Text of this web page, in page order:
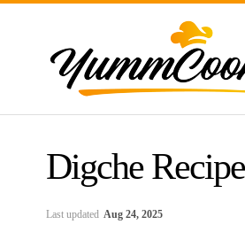
Digche
Last updated Aug 24, 2025